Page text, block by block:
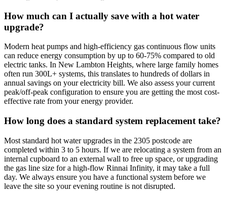
How much can I actually save with a hot water
upgrade?
Modern heat pumps and high-efficiency gas continuous flow units
can reduce energy consumption by up to 60-75% compared to old
electric tanks. In New Lambton Heights, where large family homes
often run 300L+ systems, this translates to hundreds of dollars in
annual savings on your electricity bill. We also assess your current
peak/off-peak configuration to ensure you are getting the most cost-
effective rate from your energy provider.
How long does a standard system replacement take?
Most standard hot water upgrades in the 2305 postcode are
completed within 3 to 5 hours. If we are relocating a system from an
internal cupboard to an external wall to free up space, or upgrading
the gas line size for a high-flow Rinnai Infinity, it may take a full
day. We always ensure you have a functional system before we
leave the site so your evening routine is not disrupted.